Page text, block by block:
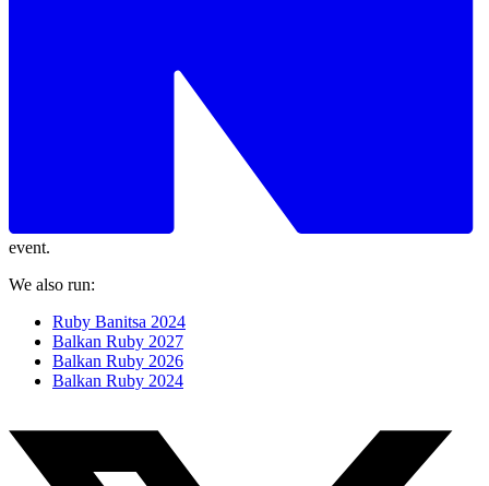
event.
We also run:
Ruby Banitsa 2024
Balkan Ruby 2027
Balkan Ruby 2026
Balkan Ruby 2024